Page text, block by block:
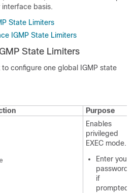
basis.
State Limiters
IGMP State Limiters
State Limiters
configure one global IGMP state
Purpose
Enables
privileged
EXEC mode.
Enter your
password
if
prompted.